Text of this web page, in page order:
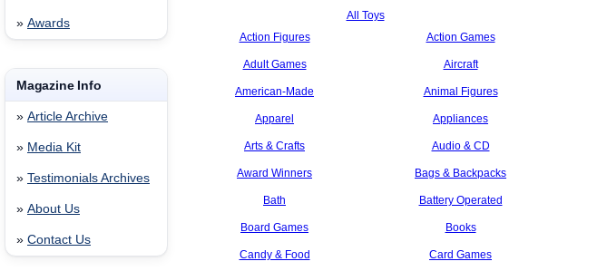
» Awards
Magazine Info
» Article Archive
» Media Kit
» Testimonials Archives
» About Us
» Contact Us
All Toys
Action Figures
Action Games
Adult Games Aircraft
American-Made Animal Figures
Apparel Appliances
Arts & Crafts Audio & CD
Award Winners Bags & Backpacks
Bath Battery Operated
Board Games Books
Candy & Food Card Games